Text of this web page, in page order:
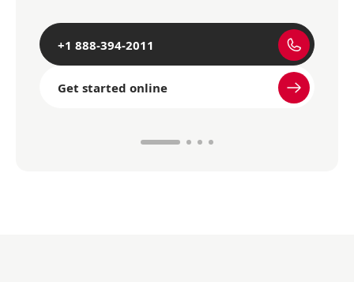
+1 888-394-2011
Get started online